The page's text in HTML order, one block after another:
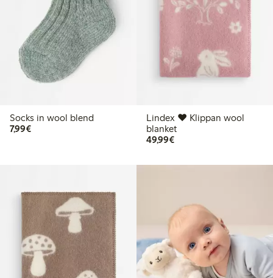
Socks in wool blend
7,99€€7.99
Lindex ♥ Klippan wool
blanket
49,99€€49.99